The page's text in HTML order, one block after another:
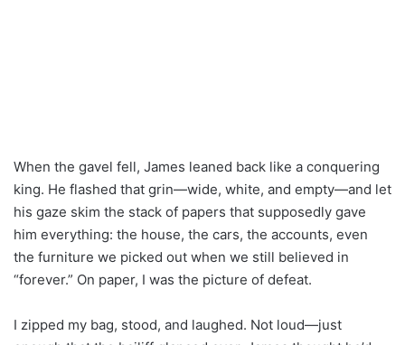
When the gavel fell, James leaned back like a conquering
king. He flashed that grin—wide, white, and empty—and let
his gaze skim the stack of papers that supposedly gave
him everything: the house, the cars, the accounts, even
the furniture we picked out when we still believed in
“forever.” On paper, I was the picture of defeat.
I zipped my bag, stood, and laughed. Not loud—just